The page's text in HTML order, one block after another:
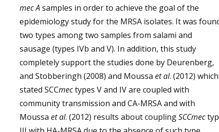
mec Asamples in order to achieve the goal of the
epidemiology study for the MRSA isolates. It was
two types among two samples from salami and
sausage (types IVb and V). In addition, this study
completely support the studies done by Deurenberg,
and Stobberingh (2008) and Moussa et al. (2012) which
stated SCCmectypes V and IV are coupled with
community transmission and CA-MRSA and with
Moussa et al. (2012) results about couplingSCCmec